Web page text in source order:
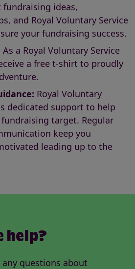
fundraising ideas,
and Royal Voluntary Service
your fundraising success.
As a Royal Voluntary Service
a free t-shirt to proudly
Royal Voluntary
dedicated support to help
target. Regular
keep you
leading up to the
help?
any questions about